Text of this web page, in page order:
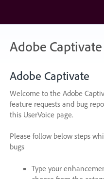
content
Adobe Captivate
Adobe Captivate
Welcome to the Adobe
feature requests and bug
this UserVoice page.
Please follow below steps
bugs
Type your